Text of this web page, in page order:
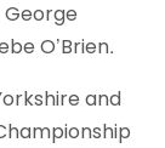
O’Brien.
and